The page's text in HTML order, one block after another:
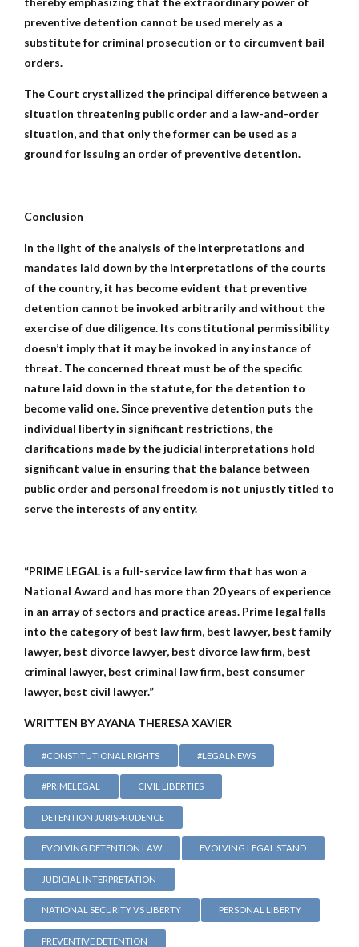
preventive detention cannot be used merely as a
substitute for criminal prosecution or to circumvent bail
orders.
The Court crystallized the principal difference between a
situation threatening public order and a law-and-order
situation, and that only the former can be used as a
ground for issuing an order of preventive detention.
Conclusion
In the light of the analysis of the interpretations and
mandates laid down by the interpretations of the courts
of the country, it has become evident that preventive
detention cannot be invoked arbitrarily and without the
exercise of due diligence. Its constitutional permissibility
doesn’t imply that it may be invoked in any instance of
threat. The concerned threat must be of the specific
nature laid down in the statute, for the detention to
become valid one. Since preventive detention puts the
individual liberty in significant restrictions, the
clarifications made by the judicial interpretations hold
significant value in ensuring that the balance between
public order and personal freedom is not unjustly titled to
serve the interests of any entity.
“PRIME LEGAL is a full-service law firm that has won a
National Award and has more than 20 years of experience
in an array of sectors and practice areas. Prime legal falls
into the category of best law firm, best lawyer, best family
lawyer, best divorce lawyer, best divorce law firm, best
criminal lawyer, best criminal law firm, best consumer
lawyer, best civil lawyer.”
WRITTEN BY AYANA THERESA XAVIER
#CONSTITUTIONAL RIGHTS #LEGALNEWS
#PRIMELEGAL CIVIL LIBERTIES
DETENTION JURISPRUDENCE
EVOLVING DETENTION LAW EVOLVING LEGAL STAND
JUDICIAL INTERPRETATION
NATIONAL SECURITY VS LIBERTY PERSONAL LIBERTY
PREVENTIVE DETENTION